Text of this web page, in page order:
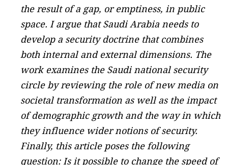
the result of a gap, or emptiness, in public
space. I argue that Saudi Arabia needs to
develop a security doctrine that combines
both internal and external dimensions. The
work examines the Saudi national security
circle by reviewing the role of new media on
societal transformation as well as the impact
of demographic growth and the way in which
they influence wider notions of security.
Finally, this article poses the following
question: Is it possible to change the speed of